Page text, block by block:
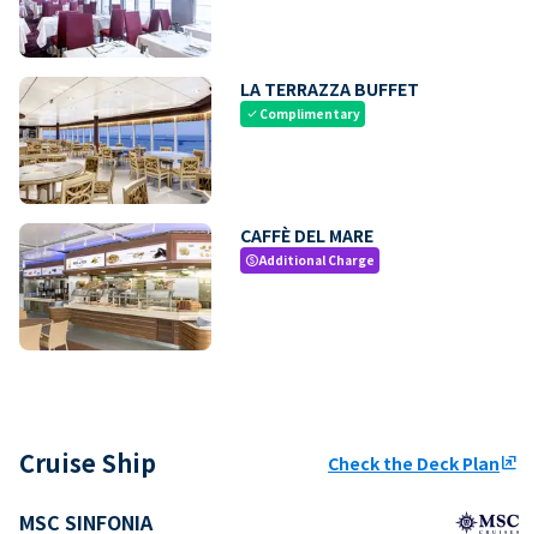
LA TERRAZZA BUFFET
check Complimentary
CAFFÈ DEL MARE
paidAdditional Charge
Cruise Ship Check the Deck Planungroup
MSC SINFONIA